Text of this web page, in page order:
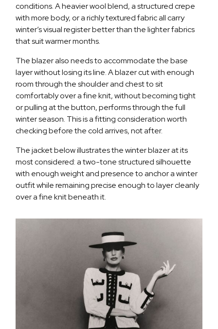
conditions. A heavier wool blend, a structured crepe
with more body, or a richly textured fabric all carry
winter’s visual register better than the lighter fabrics
that suit warmer months.
The blazer also needs to accommodate the base
layer without losing its line. A blazer cut with enough
room through the shoulder and chest to sit
comfortably over a fine knit, without becoming tight
or pulling at the button, performs through the full
winter season. This is a fitting consideration worth
checking before the cold arrives, not after.
The jacket below illustrates the winter blazer at its
most considered: a two-tone structured silhouette
with enough weight and presence to anchor a winter
outfit while remaining precise enough to layer cleanly
over a fine knit beneath it.